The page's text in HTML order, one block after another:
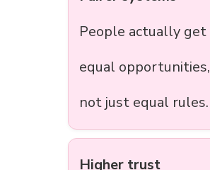
People actually get
equal opportunities,
not just equal rules.
Higher trust